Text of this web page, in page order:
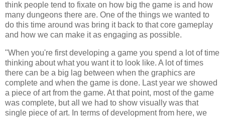
think people tend to fixate on how big the game is and how
many dungeons there are. One of the things we wanted to
do this time around was bring it back to that core gameplay
and how we can make it as engaging as possible.
"When you're first developing a game you spend a lot of time
thinking about what you want it to look like. A lot of times
there can be a big lag between when the graphics are
complete and when the game is done. Last year we showed
a piece of art from the game. At that point, most of the game
was complete, but all we had to show visually was that
single piece of art. In terms of development from here, we